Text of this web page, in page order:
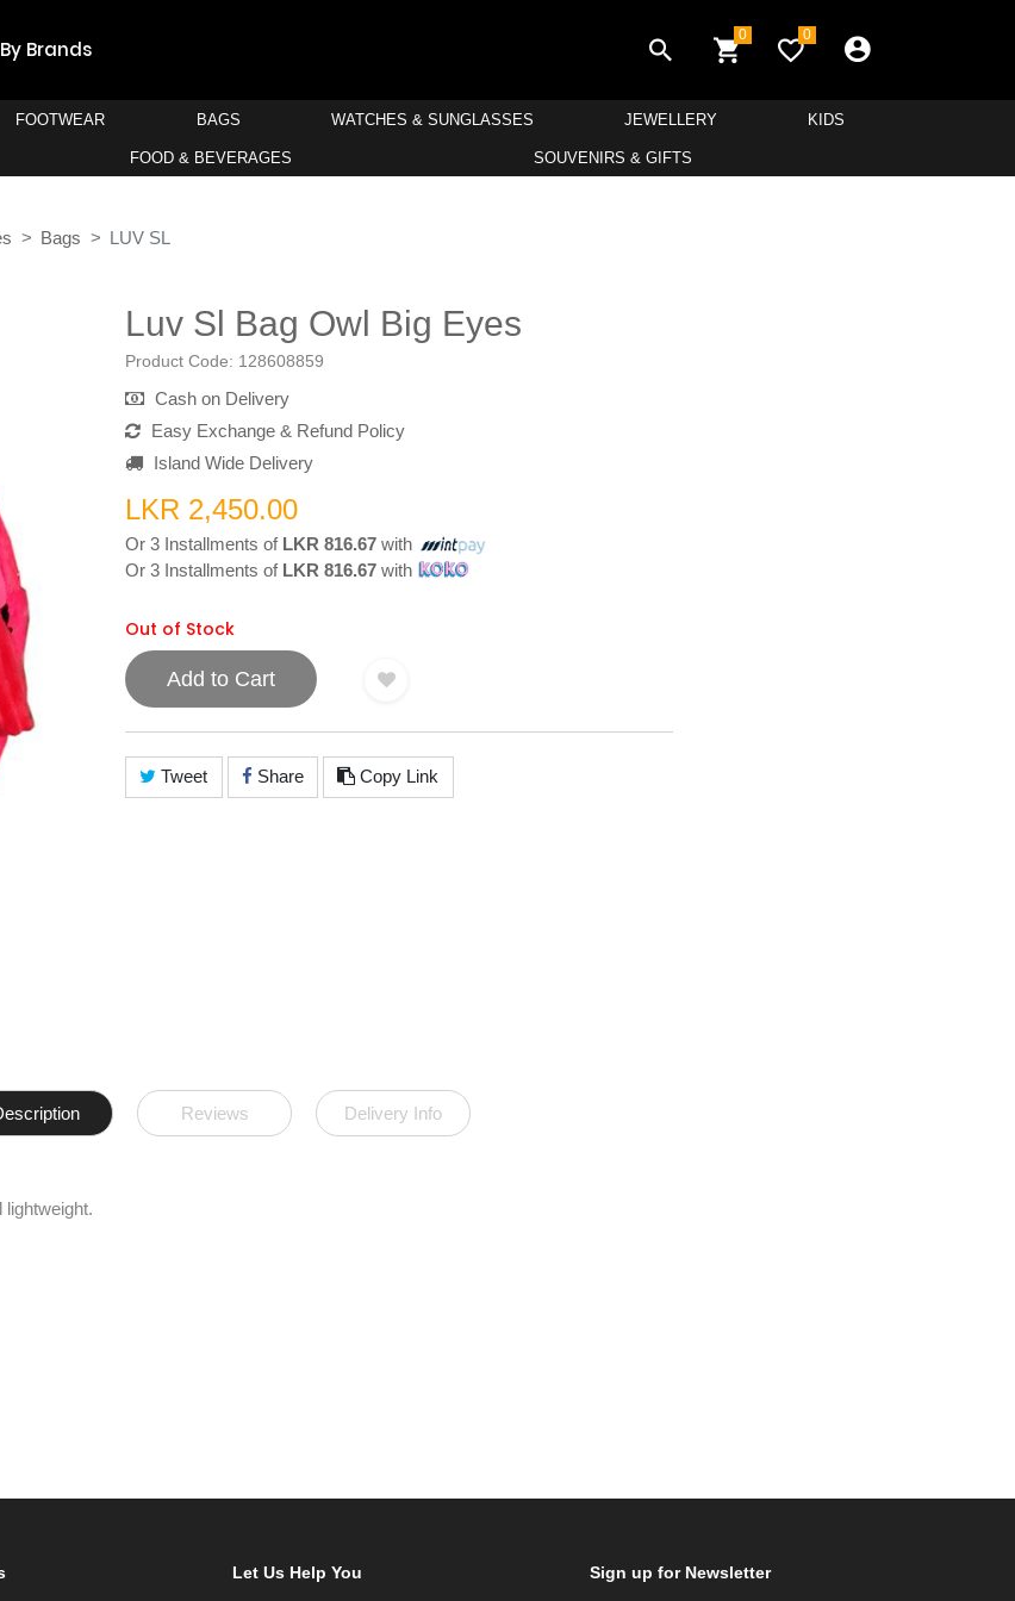
Brands
0 0
FOOTWEAR BAGS WATCHES & SUNGLASSES JEWELLERY KIDS
FOOD & BEVERAGES SOUVENIRS & GIFTS
Bags LUV SL
Luv Sl Bag Owl Big Eyes
Product Code: 128608859
Cash on Delivery
Easy Exchange & Refund Policy
Island Wide Delivery
LKR 2,450.00
Or 3 Installments of LKR 816.67 with
Or 3 Installments of LKR 816.67 with
Out of Stock
Add to Cart
Tweet Share Copy Link
Reviews Delivery Info
Let Us Help You Sign up for Newsletter